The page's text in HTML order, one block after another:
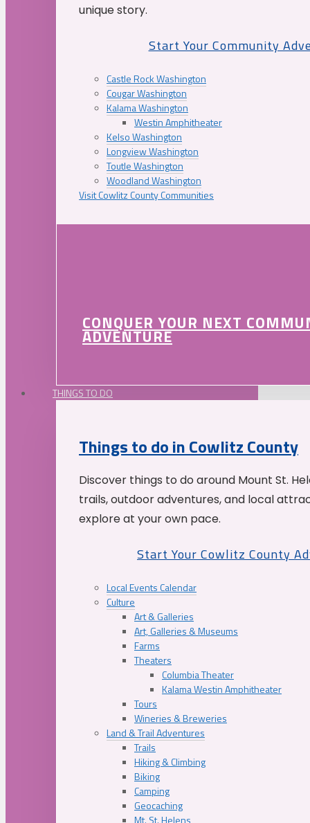
unique story.
Start Your Community
Castle Rock Washington
Cougar Washington
Kalama Washington
Westin Amphitheater
Kelso Washington
Longview Washington
Toutle Washington
Woodland Washington
Visit Cowlitz County Communities
CONQUER YOUR NEXT
ADVENTURE
THINGS TO DO
Things to do in Cowlitz County
Discover things to do around Mount St.
trails, outdoor adventures, and local
explore at your own pace.
Start Your Cowlitz County
Local Events Calendar
Culture
Art & Galleries
Art, Galleries & Museums
Farms
Theaters
Columbia Theater
Kalama Westin Amphitheater
Tours
Wineries & Breweries
Land & Trail Adventures
Trails
Hiking & Climbing
Biking
Camping
Geocaching
Mt. St. Helens